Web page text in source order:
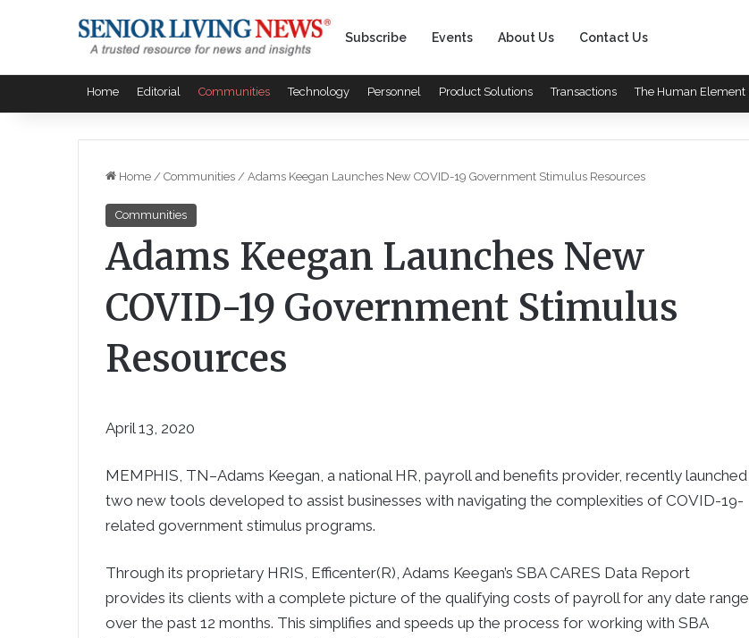
Subscribe Events About Us Contact Us
Home Editorial Communities Technology Personnel Product Solutions Transactions The Human Element
Home / Communities / Adams Keegan Launches New COVID-19 Government Stimulus Resources
Communities
Adams Keegan Launches New
COVID-19 Government Stimulus
Resources
April 13, 2020
MEMPHIS, TN–Adams Keegan, a national HR, payroll and benefits provider, recently launched
two new tools developed to assist businesses with navigating the complexities of COVID-19-
related government stimulus programs.
Through its proprietary HRIS, Efficenter(R), Adams Keegan’s SBA CARES Data Report
provides its clients with a complete picture of the qualifying costs of payroll for any date range
over the past 12 months. This simplifies and speeds up the process for working with SBA